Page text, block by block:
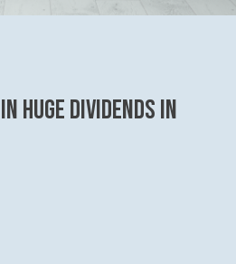
huge dividends in